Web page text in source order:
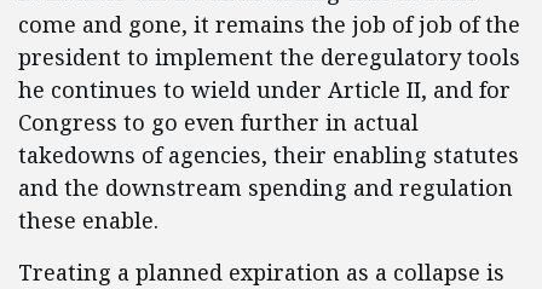
come and gone, it remains the job of job of the
president to implement the deregulatory tools
he continues to wield under Article II, and for
Congress to go even further in actual
takedowns of agencies, their enabling statutes
and the downstream spending and regulation
these enable.
Treating a planned expiration as a collapse is